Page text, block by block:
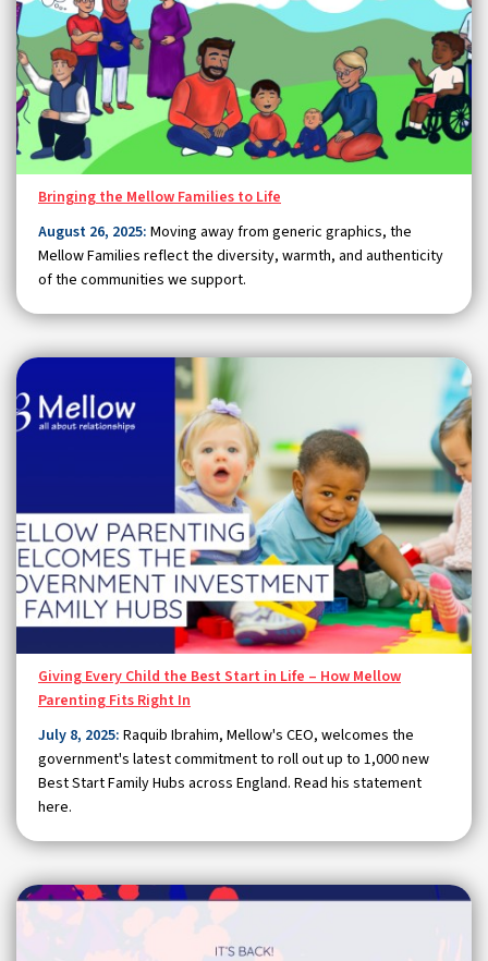
Bringing the Mellow Families to Life
August 26, 2025: Moving away from generic graphics, the
Mellow Families reflect the diversity, warmth, and authenticity
of the communities we support.
Giving Every Child the Best Start in Life – How Mellow
Parenting Fits Right In
July 8, 2025: Raquib Ibrahim, Mellow's CEO, welcomes the
government's latest commitment to roll out up to 1,000 new
Best Start Family Hubs across England. Read his statement
here.